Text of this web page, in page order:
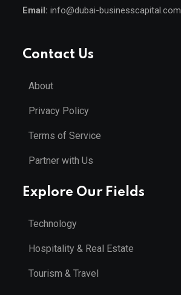
Email: info@dubai-businesscapital.com
Contact Us
About
Privacy Policy
Terms of Service
Partner with Us
Explore Our Fields
Technology
Hospitality & Real Estate
Tourism & Travel